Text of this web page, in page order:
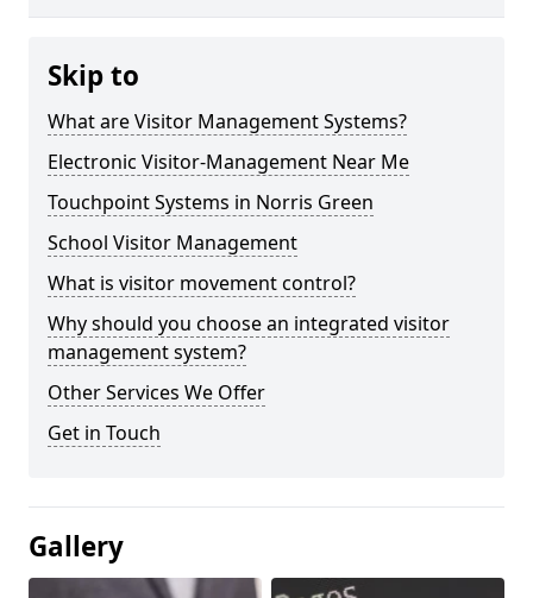
Skip to
What are Visitor Management Systems?
Electronic Visitor-Management Near Me
Touchpoint Systems in Norris Green
School Visitor Management
What is visitor movement control?
Why should you choose an integrated visitor
management system?
Other Services We Offer
Get in Touch
Gallery